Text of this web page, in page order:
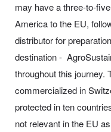
may have a three-to-
America to the EU,
distributor for
destination -
throughout this journey.
commercialized in
protected in ten
not relevant in the EU